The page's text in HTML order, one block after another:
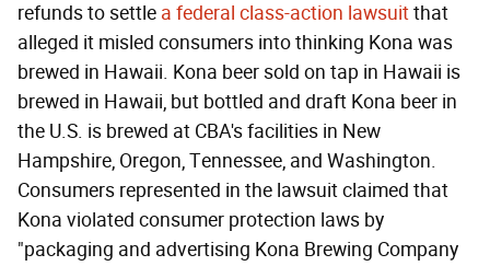
refunds to settle a federal class-action lawsuitthat
alleged it misled consumers into thinking Kona was
brewed in Hawaii. Kona beer sold on tap in Hawaii is
brewed in Hawaii, but bottled and draft Kona beer in
the U.S. is brewed at CBA's facilities in New
Hampshire, Oregon, Tennessee, and Washington.
Consumers represented in the lawsuit claimed that
Kona violated consumer protection laws by
"packaging and advertising Kona Brewing Company